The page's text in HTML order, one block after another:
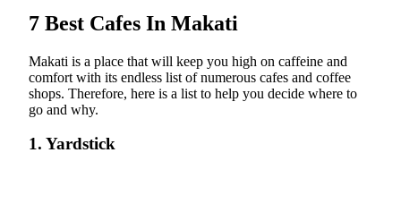
7 Best Cafes In Makati
Makati is a place that will keep you high on caffeine and
comfort with its endless list of numerous cafes and coffee
shops. Therefore, here is a list to help you decide where to
go and why.
1. Yardstick